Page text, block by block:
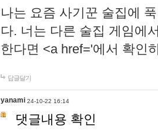
나는 요즘 사기꾼 술집에
다. 너는 다른 술집 게임에
한다면 <a href='에서 확인
답글달기
yanami 24-10-22 16:14
댓글내용 확인